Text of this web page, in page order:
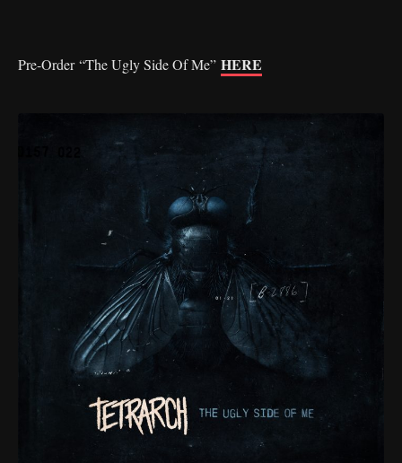
Pre-Order “The Ugly Side Of Me” HERE